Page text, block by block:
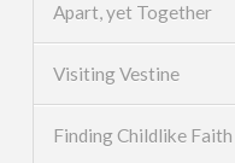
Apart, yet Together
Visiting Vestine
Finding Childlike Faith